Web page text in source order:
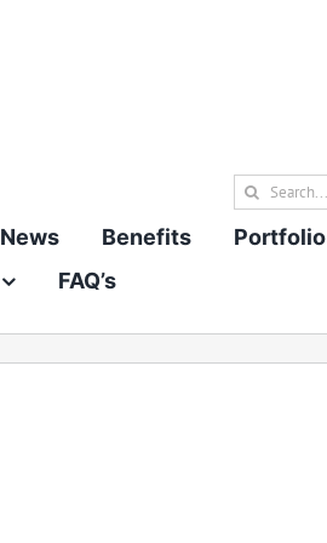
Search
News Benefits Portfolio
FAQ’s